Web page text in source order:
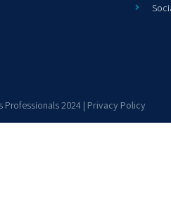
Professionals 2024 | Privacy Policy